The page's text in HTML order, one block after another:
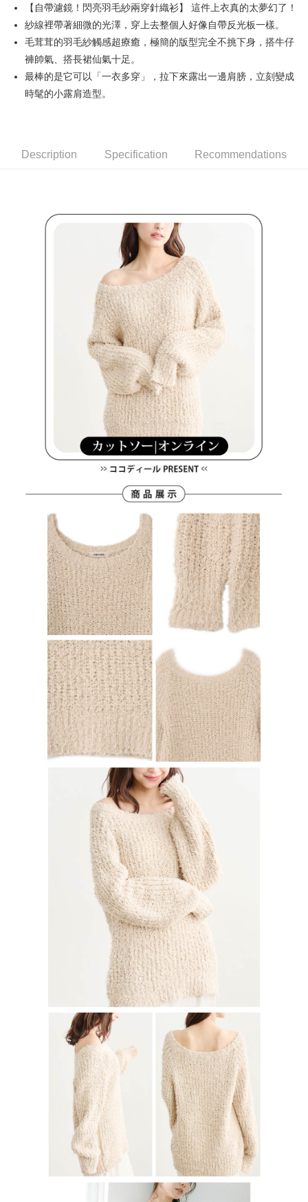
AFTEE
More info
AFTEE Buy Now Pay Later is a payment method where you can "pay after
receiving the goods." It makes your shopping experience simple,
convenient, and secure!
Secure: You can confirm the goods/services before making the payment.
【"AFTEE Buy Now Pay Later" Checkout Process】
checkout page. Complete the SMS verification and confirm the amount to
finalize the payment.
Within a few days of order placement, you will receive a payment
Within 14 days of receiving the payment notification SMS, click on the link
provided in the message. You can make the payment through various
methods, including convenience stores, ATMs, online banking, etc. Once
the payment is made, the transaction is considered complete.
※ Please note: You don't need to make the payment immediately upon
completing the checkout process. However, if you wish to cancel the
order, please contact the store where you made the purchase. Orders
canceled without the store's consent will still be considered valid, and you
will be required to settle the payment through AFTEE Buy Now Pay Later.
※ The status of the transaction and payment should be based on the
information displayed on the "AFTEE Buy Now Pay Later" checkout page.
If you have any questions regarding the payment status or refund
requests after payment, please contact the "AFTEE Buy Now Pay Later
Customer Support Center" at
https://netprotections.freshdesk.com/support/home
【Important Notes】
When using the "AFTEE Buy Now Pay Later" service provided by Net
Protections Inc., you may need to provide personal information within the
necessary scope of this service. Additionally, the rights of payment claims
For information regarding the handling of personal data, please visit the
following URL:
https://aftee.tw/terms/#terms3
Users who are minors must obtain consent from their legal guardian or
parent before using "AFTEE Buy Now Pay Later." The company will not be
responsible for any losses incurred without proper consent.
When using "AFTEE Buy Now Pay Later," the credit limit will be
determined based on individual account conditions and subject to real-
time review by the company. If there is still an insufficient credit limit, users
may be requested to undergo identity verification based on the review
Registering multiple accounts or using others' information for registration
is strictly prohibited. In case of malicious use, Net Protections Inc.
reserves the right to suspend the user's credit limit and take legal action.
ATM Transfer
Shipping Method
付款後全家取貨
Free shipping
【自帶濾鏡！閃亮羽毛紗兩穿針織衫】 這件上衣真的太夢幻了！
紗線裡帶著細微的光澤，穿上去整個人好像自帶反光板一樣。
毛茸茸的羽毛紗觸感超療癒，極簡的版型完全不挑下身，搭牛仔
褲帥氣、搭長裙仙氣十足。
最棒的是它可以「一衣多穿」，拉下來露出一邊肩膀，立刻變成
時髦的小露肩造型。
Description Specification Recommendations